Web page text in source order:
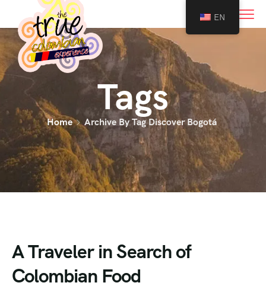
Tags
Home Archive By Tag Discover Bogotá
A Traveler in Search of
Colombian Food
EN